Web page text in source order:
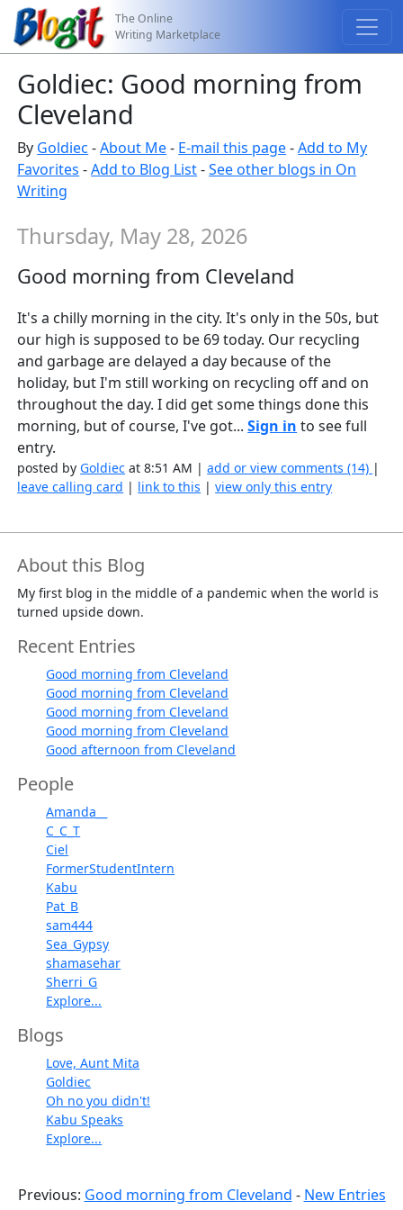
The Online
Writing Marketplace
Goldiec: Good morning from
Cleveland
By Goldiec -About Me- E-mail this page-Add to My
Favorites -Add to Blog List-See other blogs in On
Writing
Thursday, May 28, 2026
Good morning from Cleveland
It's a chilly morning in the city. It's only in the 50s, but
our high is supposed to be 69 today. Our recycling
and garbage are delayed a day because of the
holiday, but I'm still working on recycling off and on
throughout the day. I did get some things done this
morning, but of course, I've got...Sign in to see full
entry.
posted by Goldiec at 8:51 AM |add or view comments (14) |
leave calling card | link to this |view only this entry
About this Blog
My first blog in the middle of a pandemic when the world is
turned upside down.
Recent Entries
Good morning from Cleveland
Good morning from Cleveland
Good morning from Cleveland
Good morning from Cleveland
Good afternoon from Cleveland
People
Amanda__
C_C_T
Ciel
FormerStudentIntern
Kabu
Pat_B
sam444
Sea_Gypsy
shamasehar
Sherri_G
Explore...
Blogs
Love, Aunt Mita
Goldiec
Oh no you didn't!
Kabu Speaks
Explore...
Previous: Good morning from Cleveland - New Entries